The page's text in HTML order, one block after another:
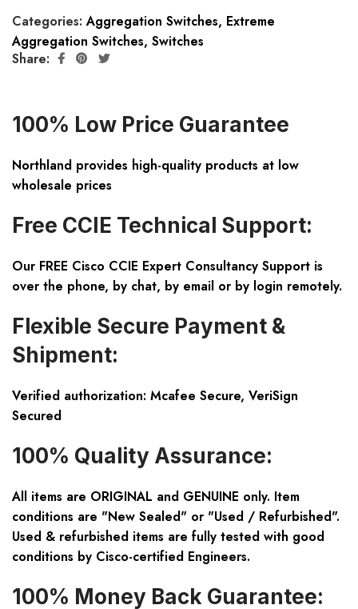
Categories:Aggregation Switches, Extreme
Aggregation Switches, Switches
Share:
100% Low Price Guarantee
Northland provides high-quality products at low
wholesale prices
Free CCIE Technical Support:
Our FREE Cisco CCIE Expert Consultancy Support is
over the phone, by chat, by email or by login remotely.
Flexible Secure Payment &
Shipment:
Verified authorization: Mcafee Secure, VeriSign
Secured
100% Quality Assurance:
All items are ORIGINAL and GENUINE only. Item
conditions are "New Sealed" or "Used / Refurbished".
Used & refurbished items are fully tested with good
conditions by Cisco-certified Engineers.
100% Money Back Guarantee: